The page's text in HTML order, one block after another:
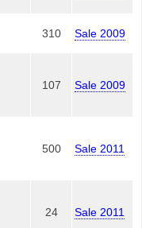
310 Sale 2009
107 Sale 2009
500 Sale 2011
24 Sale 2011